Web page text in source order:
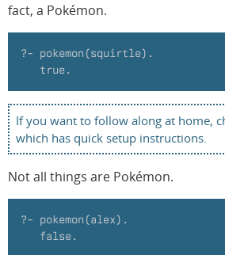
fact, a Pokémon.
?- pokemon(squirtle).
   true.
If you want to follow along at home,
which has quick setup instructions.
Not all things are Pokémon.
?- pokemon(alex).
   false.